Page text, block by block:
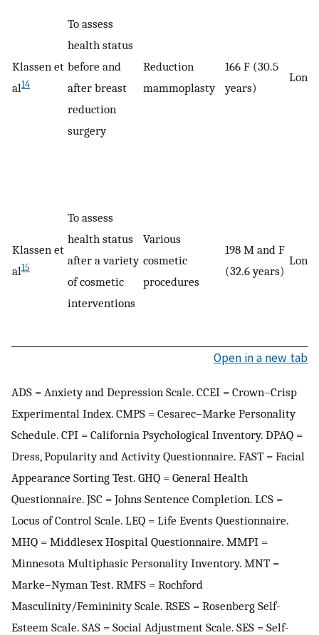
Klassen et
al14
To assess
health status
before and
after breast
reduction
surgery
Reduction
mammoplasty
166 F (30.5
years)
Klassen et
al15
To assess
health status
after a variety
of cosmetic
interventions
Various
cosmetic
procedures
198 M and F
(32.6 years)
Open in a new tab
ADS = Anxiety and Depression Scale. CCEI = Crown–Crisp
Experimental Index. CMPS = Cesarec–Marke Personality
Schedule. CPI = California Psychological Inventory. DPAQ =
Dress, Popularity and Activity Questionnaire. FAST = Facial
Appearance Sorting Test. GHQ = General Health
Questionnaire. JSC = Johns Sentence Completion. LCS =
Locus of Control Scale. LEQ = Life Events Questionnaire.
MHQ = Middlesex Hospital Questionnaire. MMPI =
Minnesota Multiphasic Personality Inventory. MNT =
Marke–Nyman Test. RMFS = Rochford
Masculinity/Femininity Scale. RSES = Rosenberg Self-
Esteem Scale. SAS = Social Adjustment Scale. SES = Self-